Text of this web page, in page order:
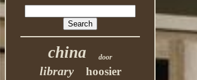
china door
library hoosier